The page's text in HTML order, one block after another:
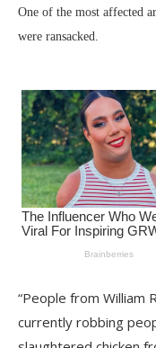
One of the most affected
were ransacked.
“People from William
currently robbing